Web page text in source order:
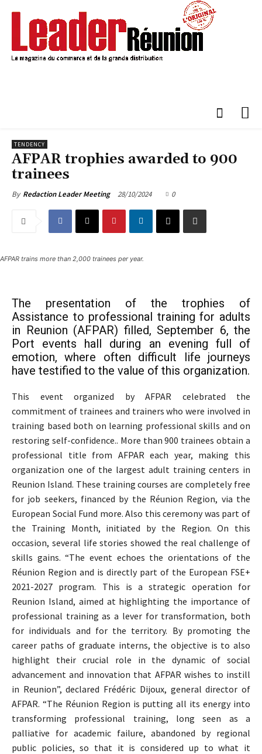
TENDENCY
AFPAR trophies awarded to 900
trainees
By Redaction Leader Meeting 28/10/2024 0
AFPAR trains more than 2,000 trainees per year.
The presentation of the trophies of
Assistance to professional training for adults
in Reunion (AFPAR) filled, September 6, the
Port events hall during an evening full of
emotion, where often difficult life journeys
have testified to the value of this organization.
This event organized by AFPAR celebrated the
commitment of trainees and trainers who were involved in
training based both on learning professional skills and on
restoring self-confidence.. More than 900 trainees obtain a
professional title from AFPAR each year, making this
organization one of the largest adult training centers in
Reunion Island. These training courses are completely free
for job seekers, financed by the Réunion Region, via the
European Social Fund more. Also this ceremony was part of
the Training Month, initiated by the Region. On this
occasion, several life stories showed the real challenge of
skills gains. “The event echoes the orientations of the
Réunion Region and is directly part of the European FSE+
2021-2027 program. This is a strategic operation for
Reunion Island, aimed at highlighting the importance of
professional training as a lever for transformation, both
for individuals and for the territory. By promoting the
career paths of graduate interns, the objective is to also
highlight their crucial role in the dynamic of social
advancement and innovation that AFPAR wishes to instill
in Reunion”, declared Frédéric Dijoux, general director of
AFPAR. “The Réunion Region is putting all its energy into
transforming professional training, long seen as a
palliative for academic failure, abandoned by regional
public policies, so that it is considered up to what it